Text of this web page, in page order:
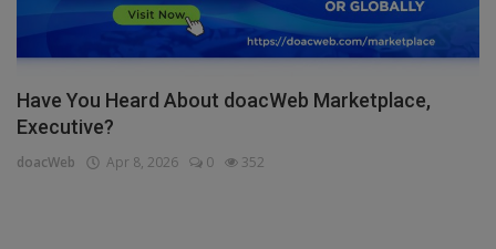
Have You Heard About doacWeb Marketplace,
Executive?
doacWeb Apr 8, 2026 0 352